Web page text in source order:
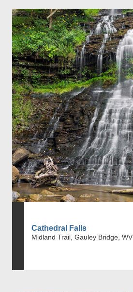
Cathedral Falls
Midland Trail, Gauley Bridge, WV